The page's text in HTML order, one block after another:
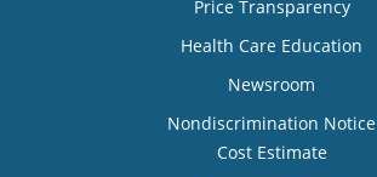
Price Transparency
Health Care Education
Newsroom
Nondiscrimination Notice
Cost Estimate